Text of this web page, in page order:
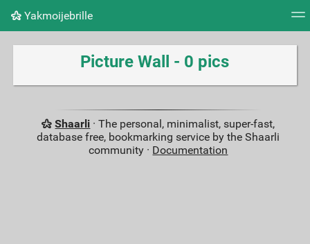
Yakmoijebrille
Tag cloud Picture wall Daily RSS Feed
Picture Wall - 0 pics
Shaarli · The personal, minimalist, super-fast,
database free, bookmarking service by the Shaarli
community · Documentation